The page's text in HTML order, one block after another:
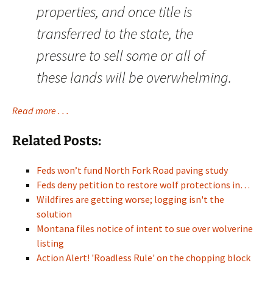
properties, and once title is
transferred to the state, the
pressure to sell some or all of
these lands will be overwhelming.
Read more . . .
Related Posts:
Feds won’t fund North Fork Road paving study
Feds deny petition to restore wolf protections in…
Wildfires are getting worse; logging isn't the
solution
Montana files notice of intent to sue over wolverine
listing
Action Alert! 'Roadless Rule' on the chopping block